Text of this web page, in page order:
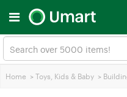
Home > Toys, Kids & Baby >